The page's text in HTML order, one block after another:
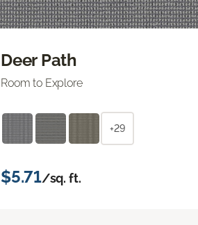
Deer Path
Room to Explore
+29
$5.71/sq. ft.